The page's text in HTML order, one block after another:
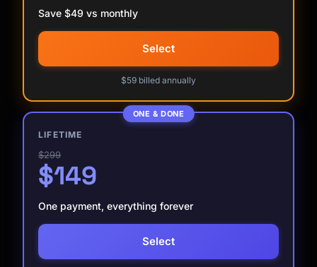
Save $49 vs monthly
Select
$59 billed annually
ONE & DONE
LIFETIME
$299
$149
One payment, everything forever
Select
Course finder · here to help